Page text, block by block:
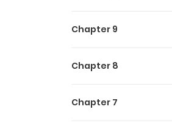
Chapter 9
Chapter 8
Chapter 7